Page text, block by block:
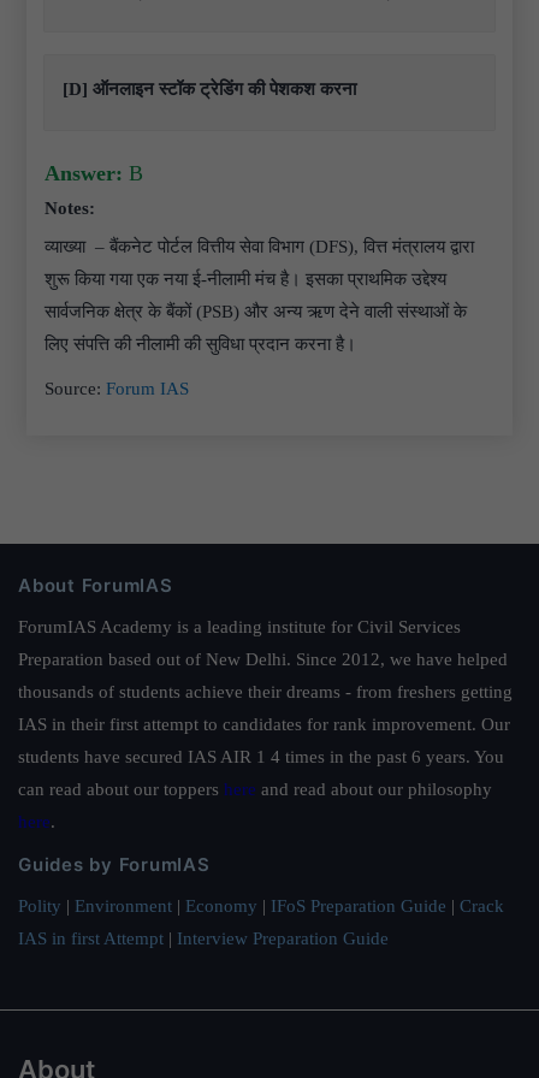
[D] ऑनलाइन स्टॉक ट्रेडिंग की पेशकश करना
Answer: B
Notes:
व्याख्या – बैंकनेट पोर्टल वित्तीय सेवा विभाग (DFS), वित्त मंत्रालय द्वारा
शुरू किया गया एक नया ई-नीलामी मंच है। इसका प्राथमिक उद्देश्य
सार्वजनिक क्षेत्र के बैंकों (PSB) और अन्य ऋण देने वाली संस्थाओं के
लिए संपत्ति की नीलामी की सुविधा प्रदान करना है।
Source:Forum IAS
About ForumIAS
ForumIAS Academy is a leading institute for Civil Services
Preparation based out of New Delhi. Since 2012, we have helped
thousands of students achieve their dreams - from freshers getting
IAS in their first attempt to candidates for rank improvement. Our
students have secured IAS AIR 1 4 times in the past 6 years. You
can read about our toppers here and read about our philosophy
here.
Guides by ForumIAS
Polity | Environment | Economy | IFoS Preparation Guide | Crack
IAS in first Attempt | Interview Preparation Guide
About